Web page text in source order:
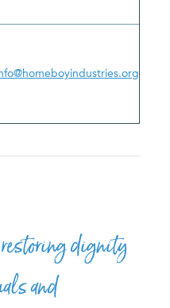
dignity
and